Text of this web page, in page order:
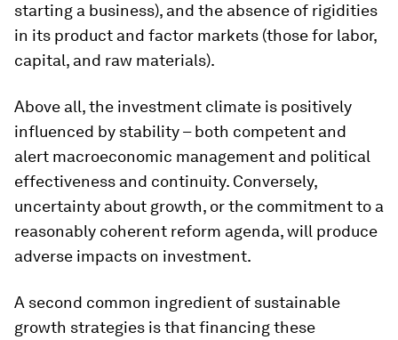
starting a business), and the absence of rigidities
in its product and factor markets (those for labor,
capital, and raw materials).
Above all, the investment climate is positively
influenced by stability – both competent and
alert macroeconomic management and political
effectiveness and continuity. Conversely,
uncertainty about growth, or the commitment to a
reasonably coherent reform agenda, will produce
adverse impacts on investment.
A second common ingredient of sustainable
growth strategies is that financing these